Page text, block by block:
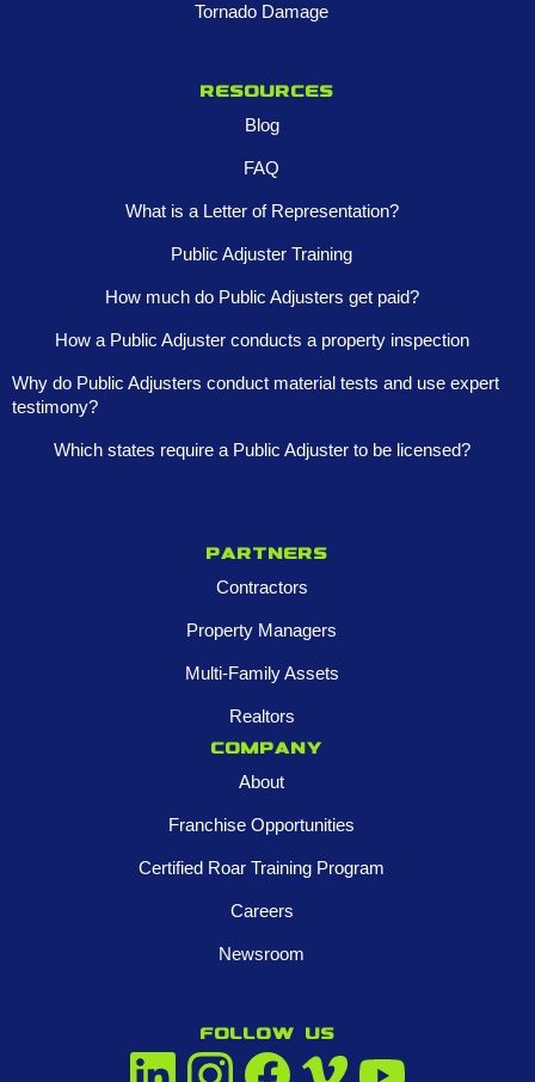
Tornado Damage
Resources
Blog
FAQ
What is a Letter of Representation?
Public Adjuster Training
How much do Public Adjusters get paid?
How a Public Adjuster conducts a property inspection
Why do Public Adjusters conduct material tests and use expert
testimony?
Which states require a Public Adjuster to be licensed?
Partners
Contractors
Property Managers
Multi-Family Assets
Realtors
Company
About
Franchise Opportunities
Certified Roar Training Program
Careers
Newsroom
FOLLOW US